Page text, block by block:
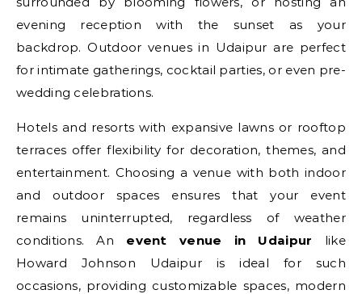
evening reception with the sunset as your
backdrop. Outdoor venues in Udaipur are perfect
for intimate gatherings, cocktail parties, or even pre-
wedding celebrations.
Hotels and resorts with expansive lawns or rooftop
terraces offer flexibility for decoration, themes, and
entertainment. Choosing a venue with both indoor
and outdoor spaces ensures that your event
remains uninterrupted, regardless of weather
conditions. An event venue in Udaipur like
Howard Johnson Udaipur is ideal for such
occasions, providing customizable spaces, modern